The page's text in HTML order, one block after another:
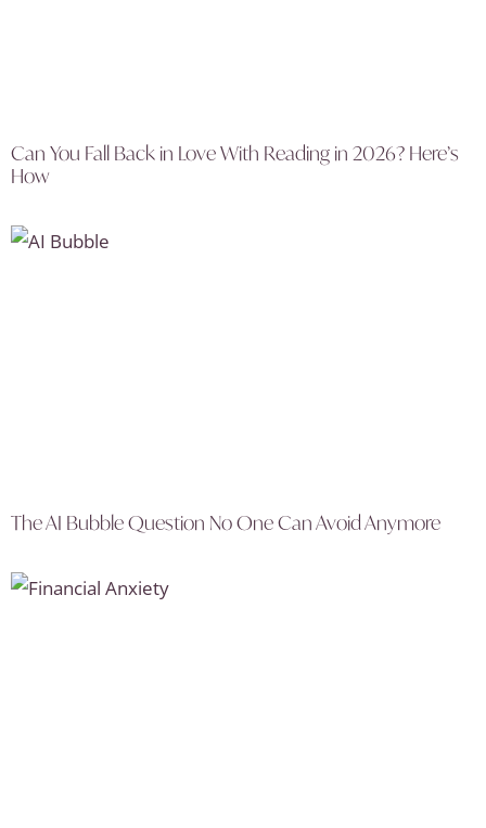
Can You Fall Back in Love With Reading in 2026? Here’s
How
The AI Bubble Question No One Can Avoid Anymore